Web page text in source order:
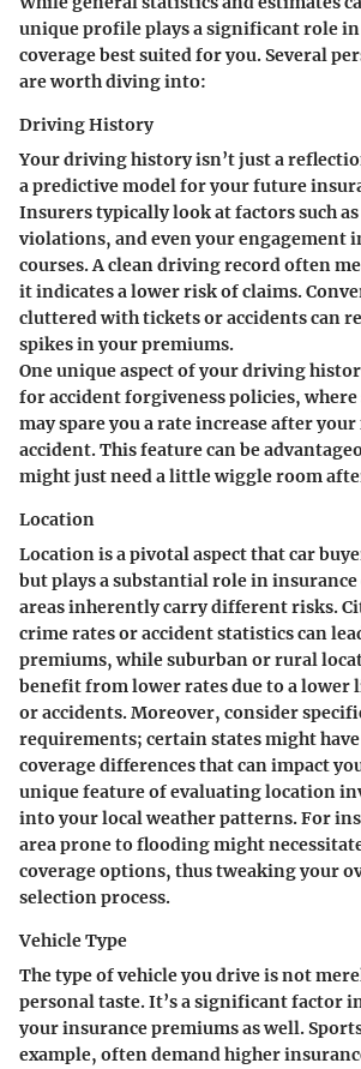
unique profile plays a significant role
coverage best suited for you. Several
are worth diving into:
Driving History
Yourdriving historyisn’t just a
a predictive model for your future
Insurers typically look at factors such
violations, and even your engagement
courses. A clean driving record often
it indicates a lower risk of claims.
cluttered with tickets or accidents can
spikes in your premiums.
One unique aspect of your driving
foraccident forgiveness policies,
may spare you a rate increase after
accident. This feature can be
might just need a little wiggle room
Location
Locationis a pivotal aspect that car
but plays a substantial role in
areas inherently carry different risks.
crime rates or accident statistics can
premiums, while suburban or rural
benefit from lower rates due to a
or accidents. Moreover, consider
requirements; certain states might
coverage differences that can impact
unique feature of evaluating location
into your local weather patterns. For
area prone to flooding might
coverage options, thus tweaking your
selection process.
Vehicle Type
Thetype of vehicleyou drive is not
personal taste. It’s a significant factor
your insurance premiums as well.
example, often demand higher